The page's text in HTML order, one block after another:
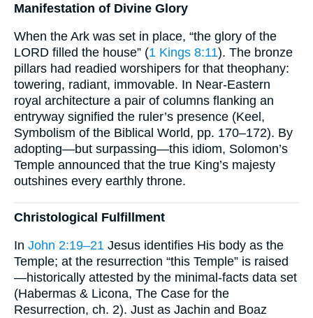
Manifestation of Divine Glory
When the Ark was set in place, “the glory of the
LORD filled the house” (1 Kings 8:11). The bronze
pillars had readied worshipers for that theophany:
towering, radiant, immovable. In Near-Eastern
royal architecture a pair of columns flanking an
entryway signified the ruler’s presence (Keel,
Symbolism of the Biblical World, pp. 170–172). By
adopting—but surpassing—this idiom, Solomon’s
Temple announced that the true King’s majesty
outshines every earthly throne.
Christological Fulfillment
In John 2:19–21 Jesus identifies His body as the
Temple; at the resurrection “this Temple” is raised
—historically attested by the minimal-facts data set
(Habermas & Licona, The Case for the
Resurrection, ch. 2). Just as Jachin and Boaz